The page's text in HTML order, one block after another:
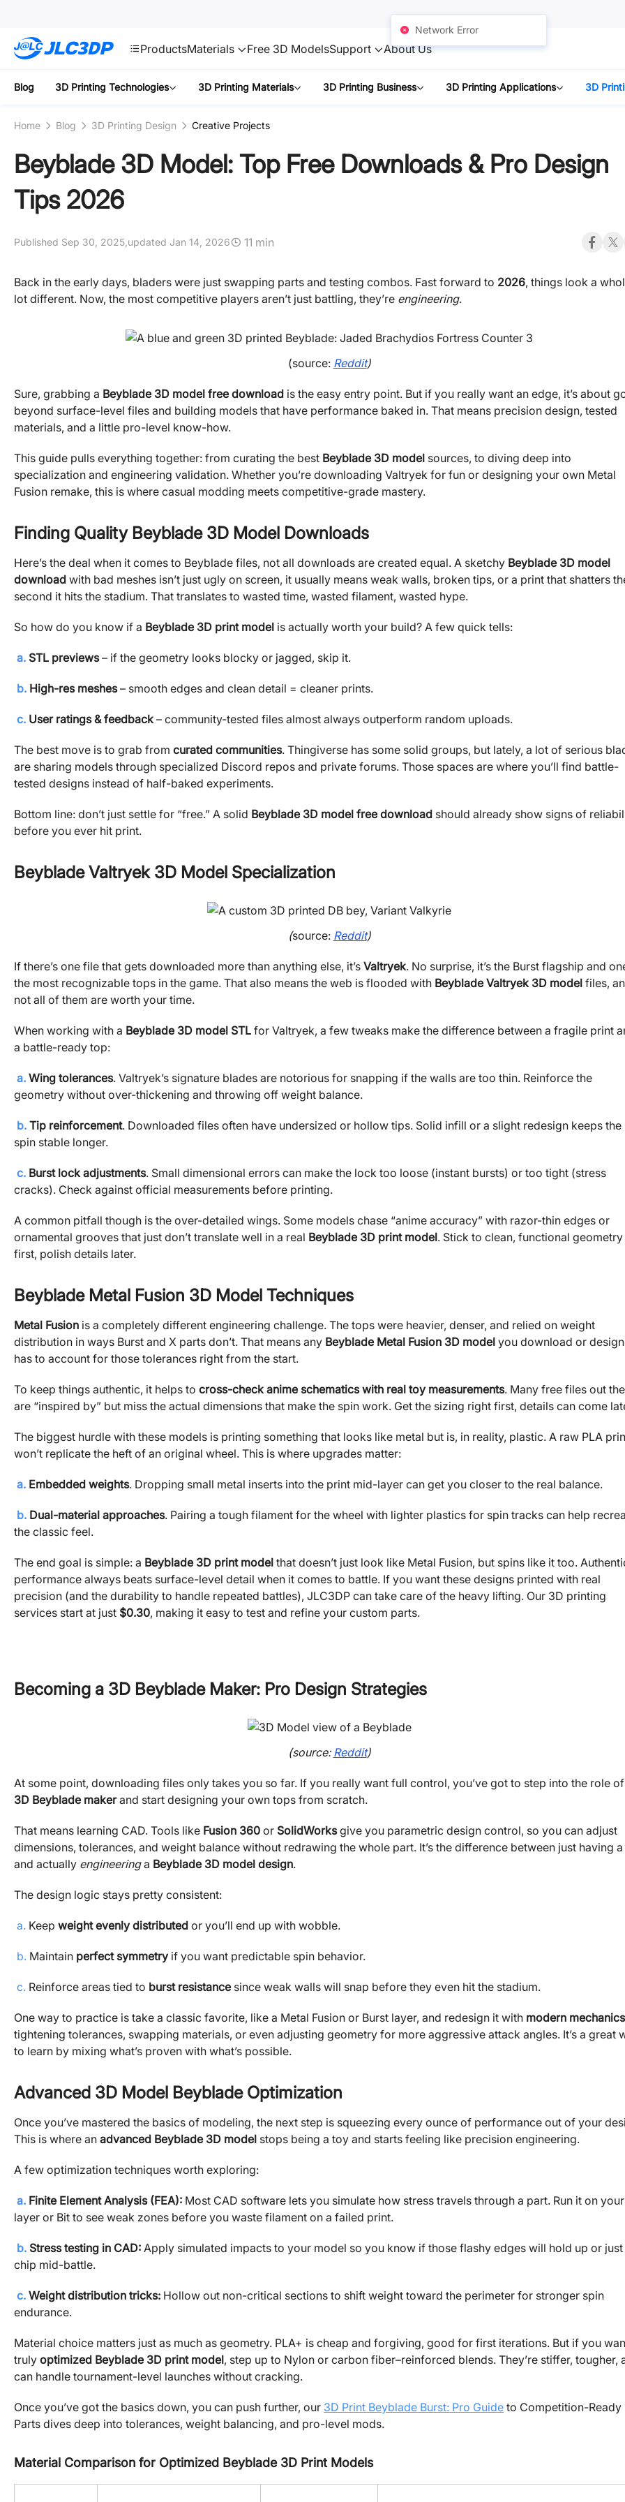
ProductsMaterials Free 3D ModelsSupport About Us
Blog 3D Printing Technologies 3D Printing Materials 3D Printing Business 3D Printing Applications 3D
Home Blog 3D Printing Design Creative Projects
Beyblade 3D Model: Top Free Downloads & Pro Design
Tips 2026
Published Sep 30, 2025, updated Jan 14, 2026 11 min
Back in the early days, bladers were just swapping parts and testing combos. Fast forward to 2026, things look a
lot different. Now, the most competitive players aren’t just battling, they’re engineering.
(source: Reddit)
Sure, grabbing a Beyblade 3D model free download is the easy entry point. But if you really want an edge, it’s about
beyond surface-level files and building models that have performance baked in. That means precision design, tested
materials, and a little pro-level know-how.
This guide pulls everything together: from curating the best Beyblade 3D model sources, to diving deep into
specialization and engineering validation. Whether you’re downloading Valtryek for fun or designing your own Metal
Fusion remake, this is where casual modding meets competitive-grade mastery.
Finding Quality Beyblade 3D Model Downloads
Here’s the deal when it comes to Beyblade files, not all downloads are created equal. A sketchy Beyblade 3D model
download with bad meshes isn’t just ugly on screen, it usually means weak walls, broken tips, or a print that shatters
second it hits the stadium. That translates to wasted time, wasted filament, wasted hype.
So how do you know if a Beyblade 3D print model is actually worth your build? A few quick tells:
a. STL previews– if the geometry looks blocky or jagged, skip it.
b. High-res meshes– smooth edges and clean detail = cleaner prints.
c. User ratings & feedback– community-tested files almost always outperform random uploads.
The best move is to grab from curated communities. Thingiverse has some solid groups, but lately, a lot of serious
are sharing models through specialized Discord repos and private forums. Those spaces are where you’ll find battle-
tested designs instead of half-baked experiments.
Bottom line: don’t just settle for “free.” A solid Beyblade 3D model free download should already show signs of
before you ever hit print.
Beyblade Valtryek 3D Model Specialization
(source: Reddit)
If there’s one file that gets downloaded more than anything else, it’s Valtryek. No surprise, it’s the Burst flagship and
the most recognizable tops in the game. That also means the web is flooded with Beyblade Valtryek 3D model files,
not all of them are worth your time.
When working with a Beyblade 3D model STL for Valtryek, a few tweaks make the difference between a fragile print
a battle-ready top:
a. Wing tolerances. Valtryek’s signature blades are notorious for snapping if the walls are too thin. Reinforce the
geometry without over-thickening and throwing off weight balance.
b. Tip reinforcement. Downloaded files often have undersized or hollow tips. Solid infill or a slight redesign keeps the
spin stable longer.
c. Burst lock adjustments. Small dimensional errors can make the lock too loose (instant bursts) or too tight (stress
cracks). Check against official measurements before printing.
A common pitfall though is the over-detailed wings. Some models chase “anime accuracy” with razor-thin edges or
ornamental grooves that just don’t translate well in a real Beyblade 3D print model. Stick to clean, functional geometry
first, polish details later.
Beyblade Metal Fusion 3D Model Techniques
Metal Fusion is a completely different engineering challenge. The tops were heavier, denser, and relied on weight
distribution in ways Burst and X parts don’t. That means any Beyblade Metal Fusion 3D model you download or design
has to account for those tolerances right from the start.
To keep things authentic, it helps to cross-check anime schematics with real toy measurements. Many free files out
are “inspired by” but miss the actual dimensions that make the spin work. Get the sizing right first, details can come
The biggest hurdle with these models is printing something that looks like metal but is, in reality, plastic. A raw PLA
won’t replicate the heft of an original wheel. This is where upgrades matter:
a. Embedded weights. Dropping small metal inserts into the print mid-layer can get you closer to the real balance.
b. Dual-material approaches. Pairing a tough filament for the wheel with lighter plastics for spin tracks can help
the classic feel.
The end goal is simple: a Beyblade 3D print model that doesn’t just look like Metal Fusion, but spins like it too.
performance always beats surface-level detail when it comes to battle. If you want these designs printed with real
precision (and the durability to handle repeated battles), JLC3DP can take care of the heavy lifting. Our 3D printing
services start at just $0.30, making it easy to test and refine your custom parts.
Becoming a 3D Beyblade Maker: Pro Design Strategies
(source: Reddit)
At some point, downloading files only takes you so far. If you really want full control, you’ve got to step into the role
3D Beyblade makerand start designing your own tops from scratch.
That means learning CAD. Tools like Fusion 360 or SolidWorksgive you parametric design control, so you can adjust
dimensions, tolerances, and weight balance without redrawing the whole part. It’s the difference between just having
and actually engineeringa Beyblade 3D model design.
The design logic stays pretty consistent:
a. Keep weight evenly distributed or you’ll end up with wobble.
b. Maintain perfect symmetry if you want predictable spin behavior.
c. Reinforce areas tied to burst resistancesince weak walls will snap before they even hit the stadium.
One way to practice is take a classic favorite, like a Metal Fusion or Burst layer, and redesign it with modern mechanics
tightening tolerances, swapping materials, or even adjusting geometry for more aggressive attack angles. It’s a great
to learn by mixing what’s proven with what’s possible.
Advanced 3D Model Beyblade Optimization
Once you’ve mastered the basics of modeling, the next step is squeezing every ounce of performance out of your
This is where an advanced Beyblade 3D model stops being a toy and starts feeling like precision engineering.
A few optimization techniques worth exploring:
a. Finite Element Analysis (FEA): Most CAD software lets you simulate how stress travels through a part. Run it on your
layer or Bit to see weak zones before you waste filament on a failed print.
b. Stress testing in CAD: Apply simulated impacts to your model so you know if those flashy edges will hold up or just
chip mid-battle.
c. Weight distribution tricks: Hollow out non-critical sections to shift weight toward the perimeter for stronger spin
endurance.
Material choice matters just as much as geometry. PLA+ is cheap and forgiving, good for first iterations. But if you
truly optimized Beyblade 3D print model, step up to Nylon or carbon fiber–reinforced blends. They’re stiffer, tougher,
can handle tournament-level launches without cracking.
Once you’ve got the basics down, you can push further, our 3D Print Beyblade Burst: Pro Guide to Competition-Ready
Parts dives deep into tolerances, weight balancing, and pro-level mods.
Material Comparison for Optimized Beyblade 3D Print Models
Network Error